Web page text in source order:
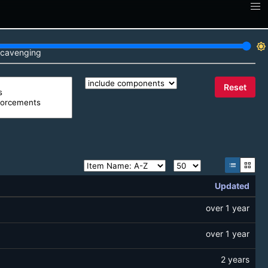
brightness_7
Reset
list grid_view
Updated
over 1 year
over 1 year
2 years